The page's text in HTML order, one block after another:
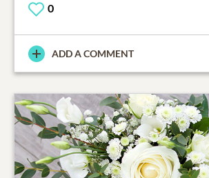
0
ADD A COMMENT